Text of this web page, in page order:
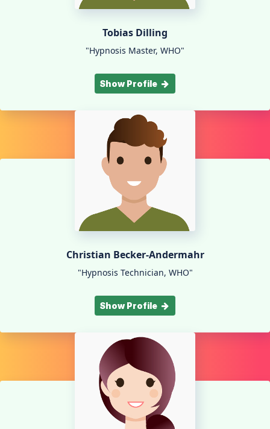
Tobias Dilling
"Hypnosis Master, WHO"
Show Profile
Christian Becker-Andermahr
"Hypnosis Technician, WHO"
Show Profile